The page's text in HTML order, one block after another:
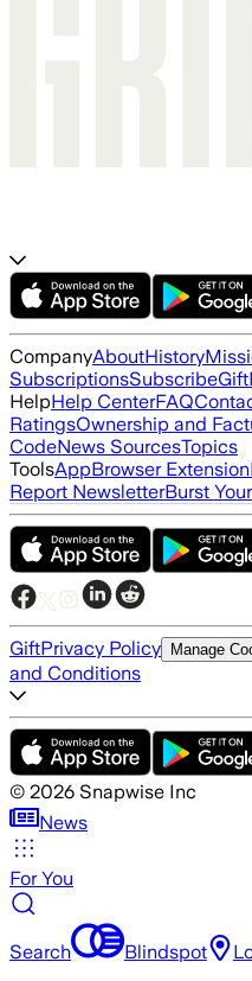
CompanyAboutHistory
SubscriptionsSubscribeGift
HelpHelp CenterFAQ
RatingsOwnership and
CodeNews SourcesTopics
ToolsAppBrowser Extension
Report NewsletterBurst
GiftPrivacy Policy Manage
and Conditions
© 2026 Snapwise Inc
News
For You
Search Blindspot